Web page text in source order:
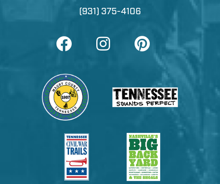
(931) 375-4106